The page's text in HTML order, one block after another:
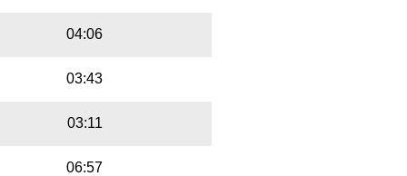
04:06
03:43
03:11
06:57